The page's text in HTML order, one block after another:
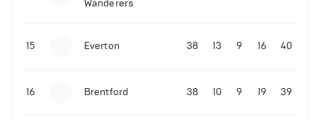
Malo Gusto sends message following his first
Premier League goal
09-11-2025 | 01:28• Football
Wanderers
15 Everton 38 13 9 16 40
16 Brentford 38 10 9 19 39